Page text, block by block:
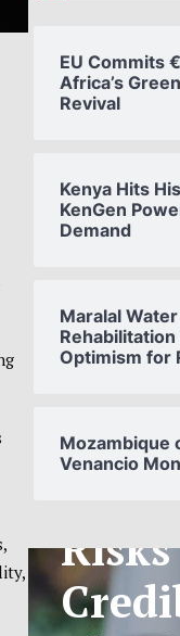
EU Commits
Africa’s
Revival
Kenya Hits
KenGen
Demand
Maralal
Optimism for
Mozambique
Venancio